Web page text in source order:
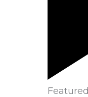
Featured